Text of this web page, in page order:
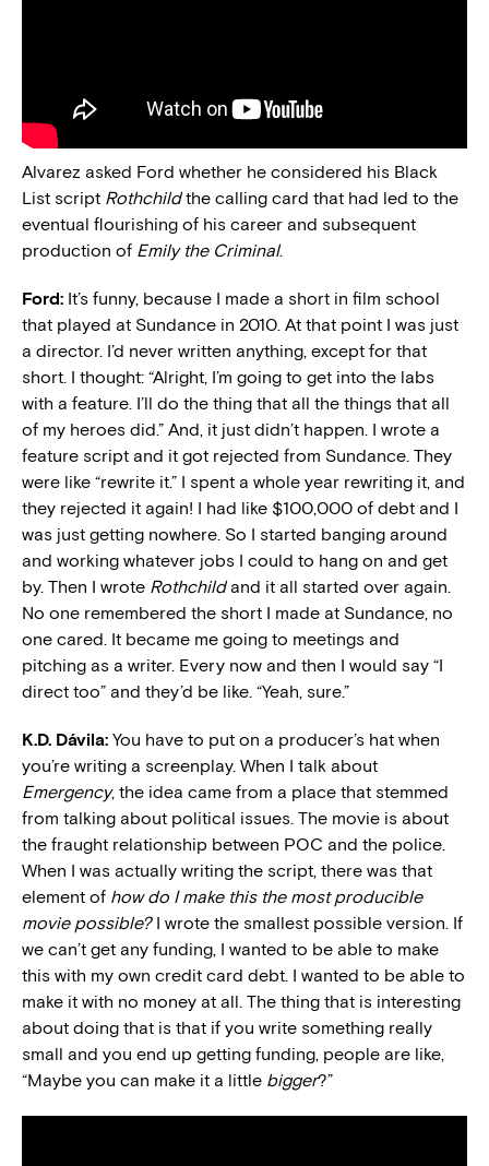
Alvarez asked Ford whether he considered his Black
List script Rothchildthe calling card that had led to the
eventual flourishing of his career and subsequent
production of Emily the Criminal.
Ford: It’s funny, because I made a short in film school
that played at Sundance in 2010. At that point I was just
a director. I’d never written anything, except for that
short. I thought: “Alright, I’m going to get into the labs
with a feature. I’ll do the thing that all the things that all
of my heroes did.” And, it just didn’t happen. I wrote a
feature script and it got rejected from Sundance. They
were like “rewrite it.” I spent a whole year rewriting it, and
they rejected it again! I had like $100,000 of debt and I
was just getting nowhere. So I started banging around
and working whatever jobs I could to hang on and get
by. Then I wrote Rothchildand it all started over again.
No one remembered the short I made at Sundance, no
one cared. It became me going to meetings and
pitching as a writer. Every now and then I would say “I
direct too” and they’d be like. “Yeah, sure.”
K.D. Dávila: You have to put on a producer’s hat when
you’re writing a screenplay. When I talk about
Emergency, the idea came from a place that stemmed
from talking about political issues. The movie is about
the fraught relationship between POC and the police.
When I was actually writing the script, there was that
element of how do I make this the most producible
movie possible?I wrote the smallest possible version. If
we can’t get any funding, I wanted to be able to make
this with my own credit card debt. I wanted to be able to
make it with no money at all. The thing that is interesting
about doing that is that if you write something really
small and you end up getting funding, people are like,
“Maybe you can make it a little bigger?”